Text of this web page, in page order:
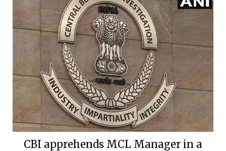
CBI apprehends MCL Manager in a